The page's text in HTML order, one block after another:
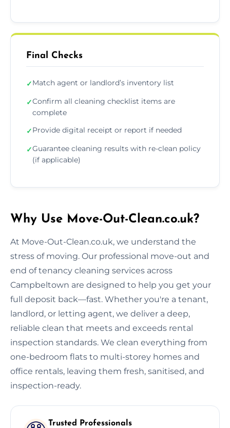
Final Checks
✓Match agent or landlord’s inventory list
✓Confirm all cleaning checklist items are
complete
✓Provide digital receipt or report if needed
✓Guarantee cleaning results with re-clean policy
(if applicable)
Why Use Move-Out-Clean.co.uk?
At Move-Out-Clean.co.uk, we understand the
stress of moving. Our professional move-out and
end of tenancy cleaning services across
Campbeltown are designed to help you get your
full deposit back—fast. Whether you're a tenant,
landlord, or letting agent, we deliver a deep,
reliable clean that meets and exceeds rental
inspection standards. We clean everything from
one-bedroom flats to multi-storey homes and
office rentals, leaving them fresh, sanitised, and
inspection-ready.
Trusted Professionals